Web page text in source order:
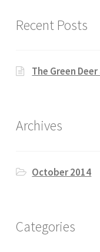
Recent Posts
The Green
Archives
October 2014
Categories